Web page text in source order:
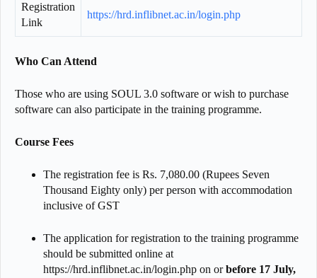
Registration
Link
https://hrd.inflibnet.ac.in/login.php
Who Can Attend
Those who are using SOUL 3.0 software or wish to purchase
software can also participate in the training programme.
Course Fees
The registration fee is Rs. 7,080.00 (Rupees Seven
Thousand Eighty only) per person with accommodation
inclusive of GST
The application for registration to the training programme
should be submitted online at
https://hrd.inflibnet.ac.in/login.php on orbefore 17 July,